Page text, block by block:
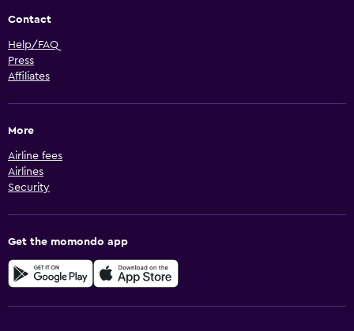
Contact
Help/FAQ
Press
Affiliates
More
Airline fees
Airlines
Security
Get the momondo app